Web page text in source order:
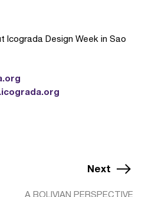
Icograda Design Week in Sao
Next
A BOLIVIAN PERSPECTIVE